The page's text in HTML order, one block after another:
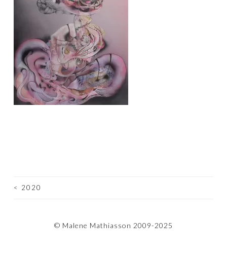
POST
< 2020
© Malene Mathiasson 2009-2025